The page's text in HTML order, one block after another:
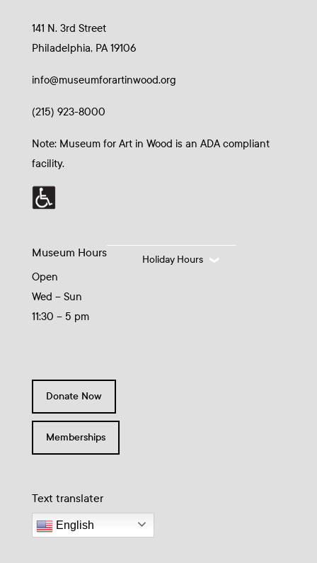
141 N. 3rd Street
Philadelphia, PA 19106
info@museumforartinwood.org
(215) 923-8000
Note: Museum for Art in Wood is an ADA compliant
facility.
Museum Hours
Open
Wed – Sun
11:30 – 5 pm
Holiday Hours
Donate Now
Memberships
Text translater
English